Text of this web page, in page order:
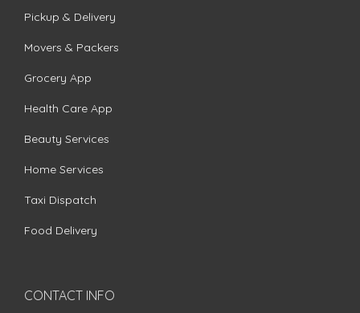
Pickup & Delivery
Movers & Packers
Grocery App
Health Care App
Beauty Services
Home Services
Taxi Dispatch
Food Delivery
CONTACT INFO